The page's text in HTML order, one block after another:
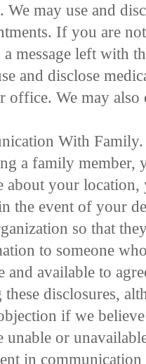
may use and
If you are not
message left with
and disclose
We may
With
a family member,
about your
the event of your
so that
to someone
and available to
disclosures,
if we
unable or
in